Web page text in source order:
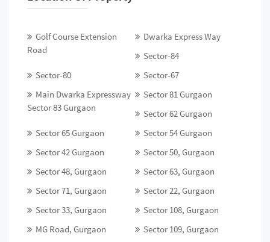
Golf Course Extension
Road
Dwarka Express Way
Sector-84
Sector-80
Sector-67
Main Dwarka Expressway
Sector 83 Gurgaon
Sector 81 Gurgaon
Sector 62 Gurgaon
Sector 65 Gurgaon
Sector 54 Gurgaon
Sector 42 Gurgaon
Sector 50, Gurgaon
Sector 48, Gurgaon
Sector 63, Gurgaon
Sector 71, Gurgaon
Sector 22, Gurgaon
Sector 33, Gurgaon
Sector 108, Gurgaon
MG Road, Gurgaon
Sector 109, Gurgaon